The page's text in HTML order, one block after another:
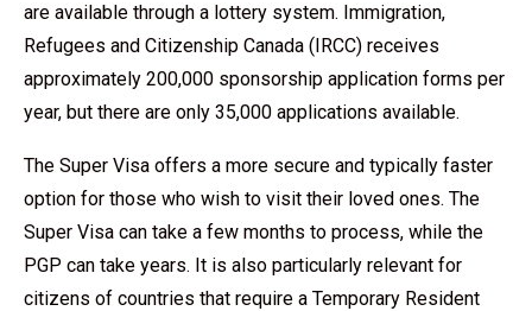
are available through a lottery system. Immigration,
Refugees and Citizenship Canada (IRCC) receives
approximately 200,000 sponsorship application forms per
year, but there are only 35,000 applications available.
The Super Visa offers a more secure and typically faster
option for those who wish to visit their loved ones. The
Super Visa can take a few months to process, while the
PGP can take years. It is also particularly relevant for
citizens of countries that require a Temporary Resident